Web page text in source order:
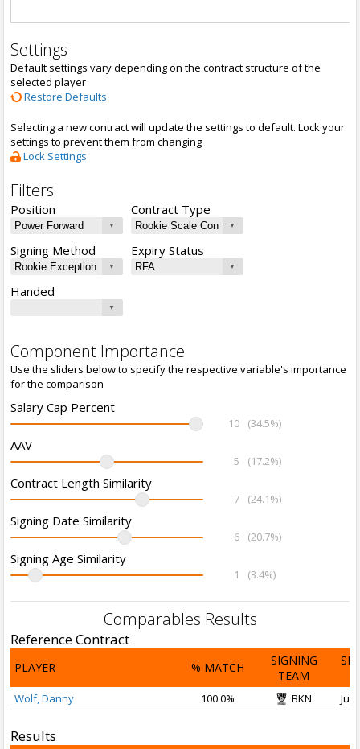
Settings
Default settings vary depending on the contract structure of the
selected player
Restore Defaults
Selecting a new contract will update the settings to default. Lock your
settings to prevent them from changing
Lock Settings
Filters
Position Contract Type
Signing Method Expiry Status
Handed
Component Importance
Use the sliders below to specify the respective variable's importance
for the comparison
Salary Cap Percent
10 (34.5%)
AAV
5 (17.2%)
Contract Length Similarity
7 (24.1%)
Signing Date Similarity
6 (20.7%)
Signing Age Similarity
1 (3.4%)
Comparables Results
Reference Contract
PLAYER % MATCH
SIGNING
TEAM
Wolf, Danny 100.0% BKN Jul
Results